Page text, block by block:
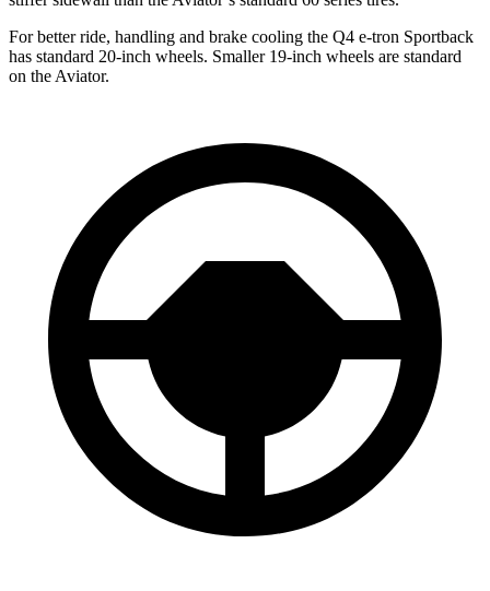
For better ride, handling and brake cooling the Q4 e-tron Sportback
has standard 20-inch wheels. Smaller 19-inch wheels are standard
on the Aviator.